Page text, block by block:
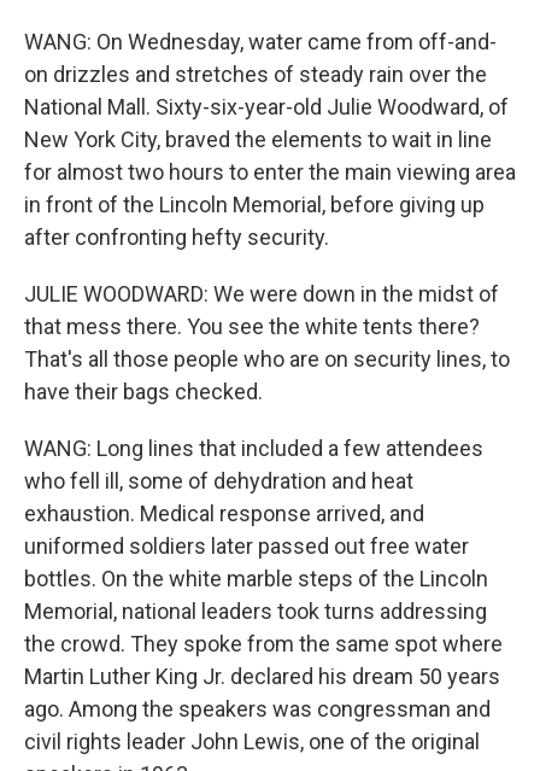
WANG: On Wednesday, water came from off-and-
on drizzles and stretches of steady rain over the
National Mall. Sixty-six-year-old Julie Woodward, of
New York City, braved the elements to wait in line
for almost two hours to enter the main viewing area
in front of the Lincoln Memorial, before giving up
after confronting hefty security.
JULIE WOODWARD: We were down in the midst of
that mess there. You see the white tents there?
That's all those people who are on security lines, to
have their bags checked.
WANG: Long lines that included a few attendees
who fell ill, some of dehydration and heat
exhaustion. Medical response arrived, and
uniformed soldiers later passed out free water
bottles. On the white marble steps of the Lincoln
Memorial, national leaders took turns addressing
the crowd. They spoke from the same spot where
Martin Luther King Jr. declared his dream 50 years
ago. Among the speakers was congressman and
civil rights leader John Lewis, one of the original